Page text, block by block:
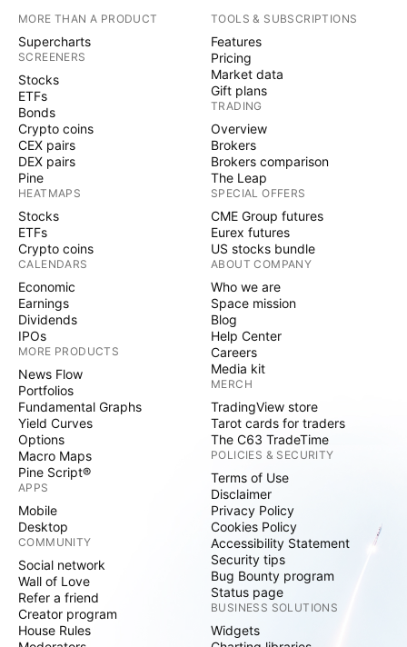
MORE THAN A PRODUCT
Supercharts
SCREENERS
Stocks
ETFs
Bonds
Crypto coins
CEX pairs
DEX pairs
Pine
HEATMAPS
Stocks
ETFs
Crypto coins
CALENDARS
Economic
Earnings
Dividends
IPOs
MORE PRODUCTS
News Flow
Portfolios
Fundamental Graphs
Yield Curves
Options
Macro Maps
Pine Script®
APPS
Mobile
Desktop
COMMUNITY
Social network
Wall of Love
Refer a friend
Creator program
House Rules
TOOLS & SUBSCRIPTIONS
Features
Pricing
Market data
Gift plans
TRADING
Overview
Brokers
Brokers comparison
The Leap
SPECIAL OFFERS
CME Group futures
Eurex futures
US stocks bundle
ABOUT COMPANY
Who we are
Space mission
Blog
Help Center
Careers
Media kit
MERCH
TradingView store
Tarot cards for traders
The C63 TradeTime
POLICIES & SECURITY
Terms of Use
Disclaimer
Privacy Policy
Cookies Policy
Accessibility Statement
Security tips
Bug Bounty program
Status page
BUSINESS SOLUTIONS
Widgets